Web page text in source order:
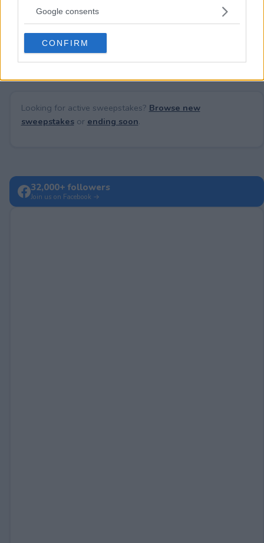
not limited to your visit or usage behaviour. You may click to
use your data for below specified purposes in below Google
consent section.
Google consents
CONFIRM
No comments yet — be the first to share your thoughts!
Looking for active sweepstakes? Browse new
sweepstakesor ending soon.
32,000+ followers
Join us on Facebook →